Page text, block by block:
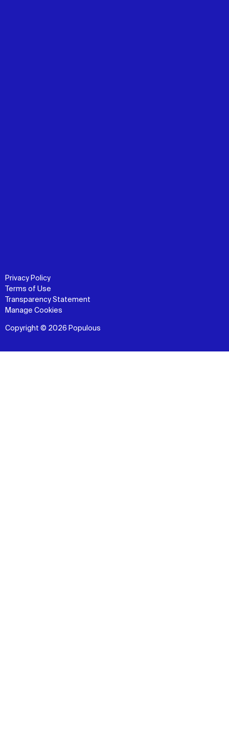
Privacy Policy
Terms of Use
Transparency Statement
Manage Cookies
Copyright © 2026 Populous